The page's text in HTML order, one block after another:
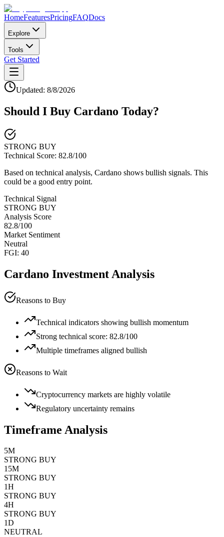
HomeFeaturesPricingFAQDocs
Explore
Tools
Get Started
Updated: 8/8/2026
Should I Buy Cardano Today?
STRONG BUY
Technical Score: 82.8/100
Based on technical analysis, Cardano shows bullish signals. This
could be a good entry point.
Technical Signal
STRONG BUY
Analysis Score
82.8/100
Market Sentiment
Neutral
FGI: 40
Cardano Investment Analysis
Reasons to Buy
Technical indicators showing bullish momentum
Strong technical score: 82.8/100
Multiple timeframes aligned bullish
Reasons to Wait
Cryptocurrency markets are highly volatile
Regulatory uncertainty remains
Timeframe Analysis
5M
STRONG BUY
15M
STRONG BUY
1H
STRONG BUY
4H
STRONG BUY
1D
NEUTRAL